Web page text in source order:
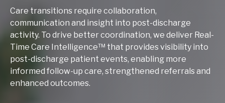
Care transitions require collaboration,
communication and insight into post-discharge
activity. To drive better coordination, we deliver Real-
Time Care Intelligence™ that provides visibility into
post-discharge patient events, enabling more
informed follow-up care, strengthened referrals and
enhanced outcomes.